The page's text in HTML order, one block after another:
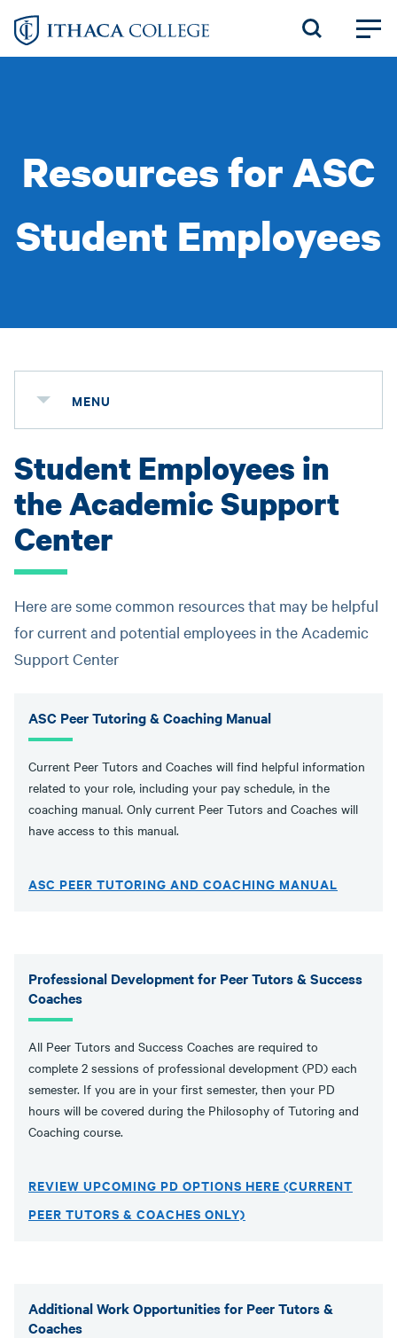
Skip
Resources for ASC
Student Employees
MENU
Student Employees in
the Academic Support
Center
Here are some common resources that may be helpful
for current and potential employees in the Academic
Support Center
ASC Peer Tutoring & Coaching Manual
Current Peer Tutors and Coaches will find helpful information
related to your role, including your pay schedule, in the
coaching manual. Only current Peer Tutors and Coaches will
have access to this manual.
ASC PEER TUTORING AND COACHING MANUAL
Professional Development for Peer Tutors & Success
Coaches
All Peer Tutors and Success Coaches are required to
complete 2 sessions of professional development (PD) each
semester. If you are in your first semester, then your PD
hours will be covered during the Philosophy of Tutoring and
Coaching course.
REVIEW UPCOMING PD OPTIONS HERE (CURRENT
PEER TUTORS & COACHES ONLY)
Additional Work Opportunities for Peer Tutors &
Coaches